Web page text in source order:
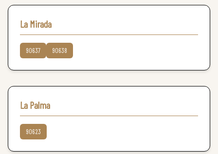
La Mirada
90637 90638
La Palma
90623